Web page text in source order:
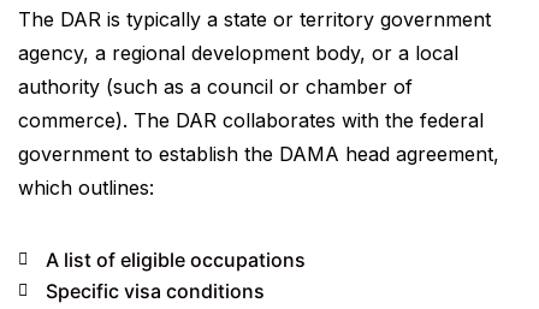
The DAR is typically a state or territory government
agency, a regional development body, or a local
authority (such as a council or chamber of
commerce). The DAR collaborates with the federal
government to establish the DAMA head agreement,
which outlines:
A list of eligible occupations
Specific visa conditions